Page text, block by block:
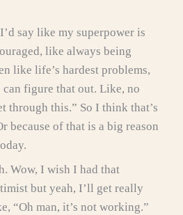
my superpower is
like always being
like life’s hardest problems,
can figure that out. Like, no
through this.” So I think that’s
of that is a big reason
I wish I had that
but yeah, I’ll get really
“Oh man, it’s not working.”